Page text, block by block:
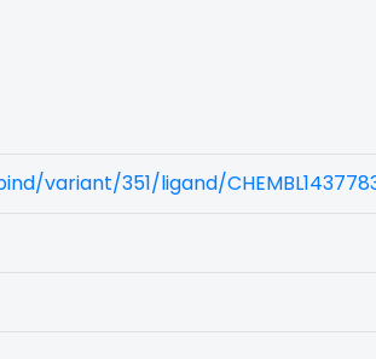
variant/351/ligand/